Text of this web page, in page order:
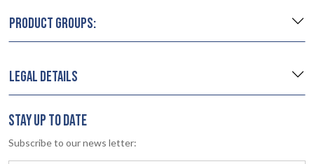
PRODUCT GROUPS:
LEGAL DETAILS
STAY UP TO DATE
Subscribe to our news letter: